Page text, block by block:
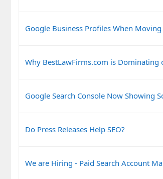
Google Business Profiles When
Why BestLawFirms.com is Dominating
Google Search Console Now Showing
Do Press Releases Help SEO?
We are Hiring - Paid Search Account